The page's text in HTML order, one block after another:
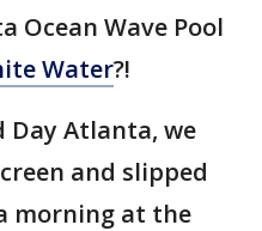
Ocean Wave Pool
Water?!
Day Atlanta, we
and slipped
morning at the